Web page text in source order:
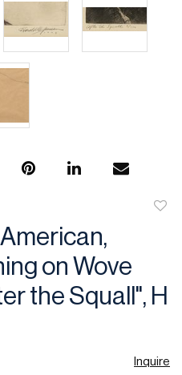
on Wove
the Squall", H
Inquire